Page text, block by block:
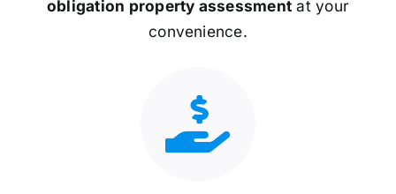
obligation property assessment at your
convenience.